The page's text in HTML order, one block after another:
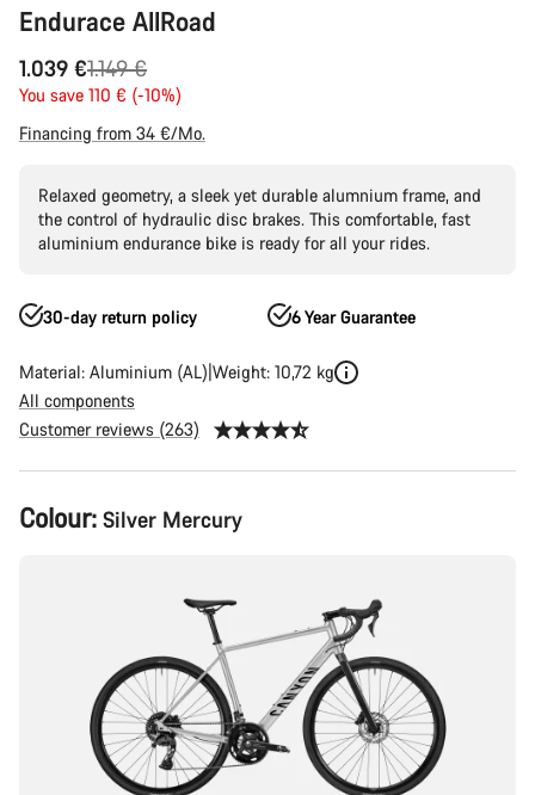
Endurace AllRoad
1.039 €
Original
price
1.149 €
You save 110 € (-10%)
Financing from 34 €/Mo.
Relaxed geometry, a sleek yet durable alumnium frame, and
the control of hydraulic disc brakes. This comfortable, fast
aluminium endurance bike is ready for all your rides.
30-day return policy 6 Year Guarantee
Material: Aluminium (AL) Weight: 10,72 kg
All components
Customer reviews (263)
Product
Configuration
Colour: Silver Mercury